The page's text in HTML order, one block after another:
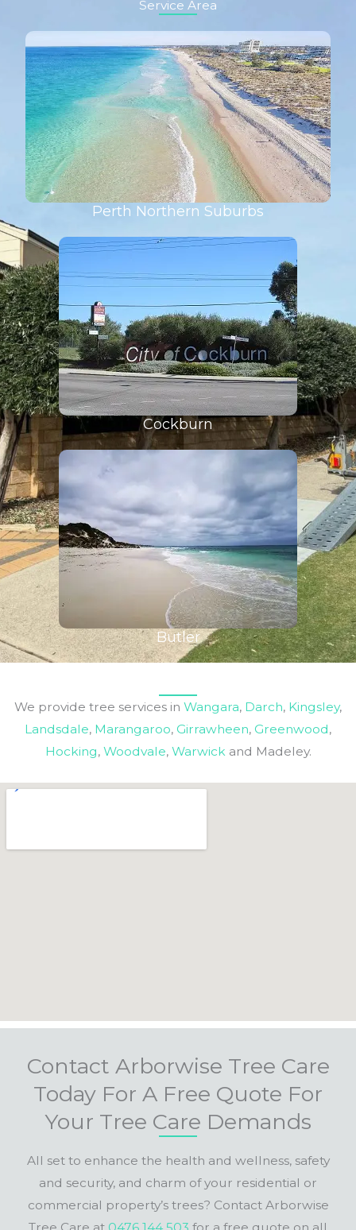
Service Area
Perth Northern Suburbs
Cockburn
Butler
We provide tree services in Wangara, Darch, Kingsley,
Landsdale, Marangaroo, Girrawheen, Greenwood,
Hocking, Woodvale, Warwick and Madeley.
Contact Arborwise Tree Care
Today For A Free Quote For
Your Tree Care Demands
All set to enhance the health and wellness, safety
and security, and charm of your residential or
commercial property’s trees? Contact Arborwise